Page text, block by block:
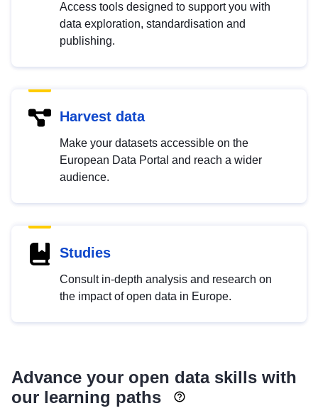
Access tools designed to support you with
data exploration, standardisation and
publishing.
Harvest data
Make your datasets accessible on the
European Data Portal and reach a wider
audience.
Studies
Consult in-depth analysis and research on
the impact of open data in Europe.
Advance your open data skills with
our learning paths